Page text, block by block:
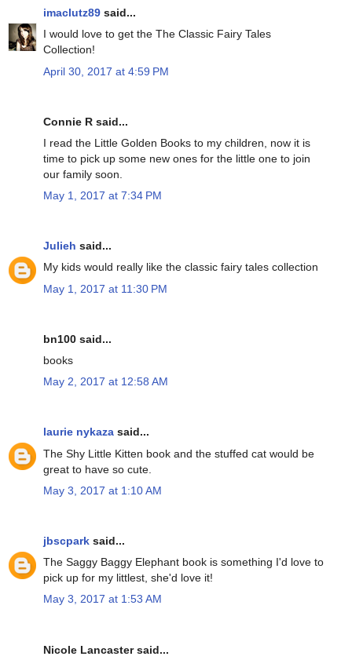
imaclutz89 said...
I would love to get the The Classic Fairy Tales
Collection!
April 30, 2017 at 4:59 PM
Connie R said...
I read the Little Golden Books to my children, now it is
time to pick up some new ones for the little one to join
our family soon.
May 1, 2017 at 7:34 PM
Julieh said...
My kids would really like the classic fairy tales collection
May 1, 2017 at 11:30 PM
bn100 said...
books
May 2, 2017 at 12:58 AM
laurie nykaza said...
The Shy Little Kitten book and the stuffed cat would be
great to have so cute.
May 3, 2017 at 1:10 AM
jbscpark said...
The Saggy Baggy Elephant book is something I'd love to
pick up for my littlest, she'd love it!
May 3, 2017 at 1:53 AM
Nicole Lancaster said...